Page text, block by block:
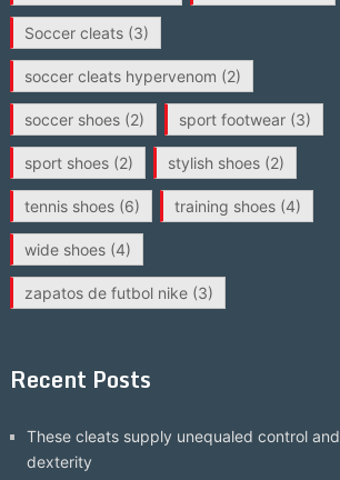
Soccer cleats(3)
soccer cleats hypervenom (2)
soccer shoes(2) sport footwear(3)
sport shoes(2) stylish shoes(2)
tennis shoes(6) training shoes(4)
wide shoes(4)
zapatos de futbol nike(3)
Recent Posts
These cleats supply unequaled control and
dexterity